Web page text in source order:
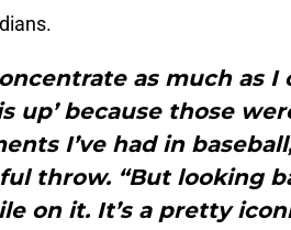
as much as I
up’ because those
I’ve had in
throw. “But looking
on it. It’s a pretty